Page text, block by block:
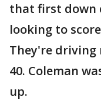
that first down
looking to
They're driving
40. Coleman
up.